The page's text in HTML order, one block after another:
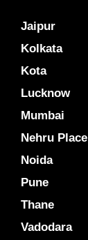
Jaipur
Kolkata
Kota
Lucknow
Mumbai
Nehru Place
Noida
Pune
Thane
Vadodara